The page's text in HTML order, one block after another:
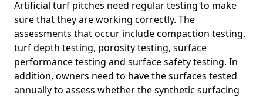
Artificial turf pitches need regular testing to make
sure that they are working correctly. The
assessments that occur include compaction testing,
turf depth testing, porosity testing, surface
performance testing and surface safety testing. In
addition, owners need to have the surfaces tested
annually to assess whether the synthetic surfacing